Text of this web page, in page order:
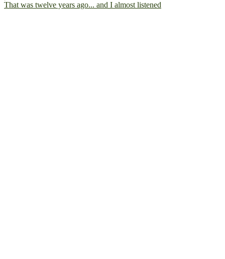
That was twelve years ago... and I almost listened